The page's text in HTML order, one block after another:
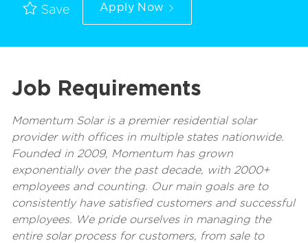
Save Apply Now
Job Requirements
Momentum Solar is a premier residential solar
provider with offices in multiple states nationwide.
Founded in 2009, Momentum has grown
exponentially over the past decade, with 2000+
employees and counting. Our main goals are to
consistently have satisfied customers and successful
employees. We pride ourselves in managing the
entire solar process for customers, from sale to